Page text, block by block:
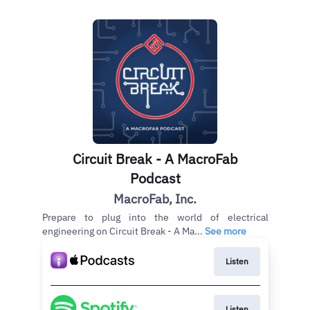
Circuit Break - A MacroFab
Podcast
MacroFab, Inc.
Prepare to plug into the world of electrical
engineering on Circuit Break - A Ma... See more
Listen